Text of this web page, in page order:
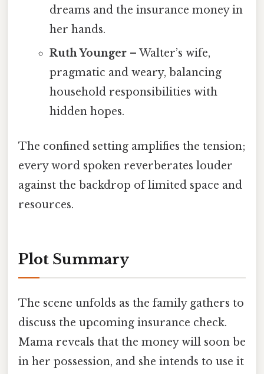
dreams and the insurance money in
her hands.
Ruth Younger– Walter’s wife,
pragmatic and weary, balancing
household responsibilities with
hidden hopes.
The confined setting amplifies the tension;
every word spoken reverberates louder
against the backdrop of limited space and
resources.
Plot Summary
The scene unfolds as the family gathers to
discuss the upcoming insurance check.
Mama reveals that the money will soon be
in her possession, and she intends to use it